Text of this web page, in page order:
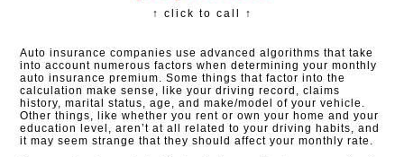
↑ click to call ↑
Auto insurance companies use advanced algorithms that take
into account numerous factors when determining your monthly
auto insurance premium. Some things that factor into the
calculation make sense, like your driving record, claims
history, marital status, age, and make/model of your vehicle.
Other things, like whether you rent or own your home and your
education level, aren’t at all related to your driving habits, and
it may seem strange that they should affect your monthly rate.